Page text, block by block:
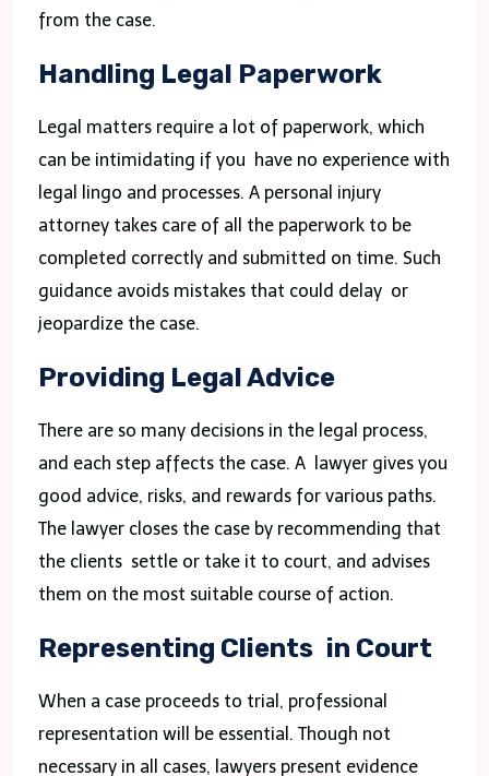
from the case.
Handling Legal Paperwork
Legal matters require a lot of paperwork, which
can be intimidating if you have no experience with
legal lingo and processes. A personal injury
attorney takes care of all the paperwork to be
completed correctly and submitted on time. Such
guidance avoids mistakes that could delay or
jeopardize the case.
Providing Legal Advice
There are so many decisions in the legal process,
and each step affects the case. A lawyer gives you
good advice, risks, and rewards for various paths.
The lawyer closes the case by recommending that
the clients settle or take it to court, and advises
them on the most suitable course of action.
Representing Clients in Court
When a case proceeds to trial, professional
representation will be essential. Though not
necessary in all cases, lawyers present evidence